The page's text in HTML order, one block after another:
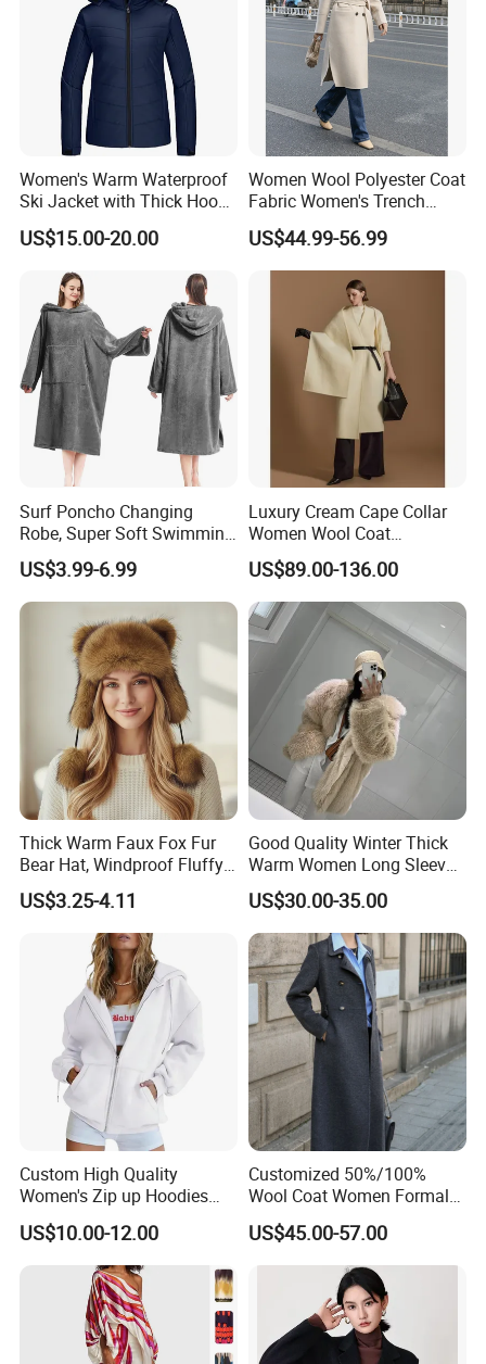
Similar dress
Women's Warm Waterproof
Ski Jacket with Thick Hood
and Puffer Design Winter
Jacket
US$15.00-20.00
Women Wool Polyester Coat
Fabric Women's Trench
Coats
US$44.99-56.99
Surf Poncho Changing
Robe, Super Soft Swimming
Poncho Changing Towel
with Pocket and Hood for
Outdoor Indoor
US$3.99-6.99
Luxury Cream Cape Collar
Women Wool Coat
Oversized Wrap Belted Long
Woolen Overcoat Elegant
Outerwear
US$89.00-136.00
Thick Warm Faux Fox Fur
Bear Hat, Windproof Fluffy
Earflap Trapper Hat
US$3.25-4.11
Good Quality Winter Thick
Warm Women Long Sleeves
Faux Fox Fur Coats Luxury
Lady's Jacket
US$30.00-35.00
Custom High Quality
Women's Zip up Hoodies
Oversized Sweatshirts Fall
Fashion Outfits Casual
Jacket Winter Clothes
US$10.00-12.00
Customized 50%/100%
Wool Coat Women Formal
Office Wool Trench Coat
US$45.00-57.00